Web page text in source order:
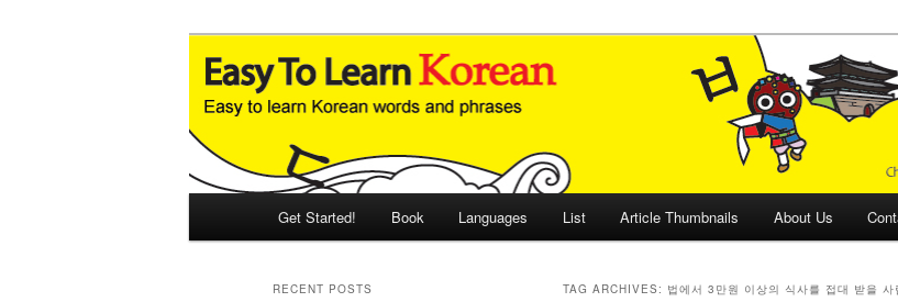
Easy to Learn Korean (ETLK)
An Illustrated Guide to Korean Culture and Language
Get Started! Book Languages List Article Thumbnails About Us
TAG ARCHIVES: 법에서 3만원 이상의 식사를 접대 받을 사
RECENT POSTS